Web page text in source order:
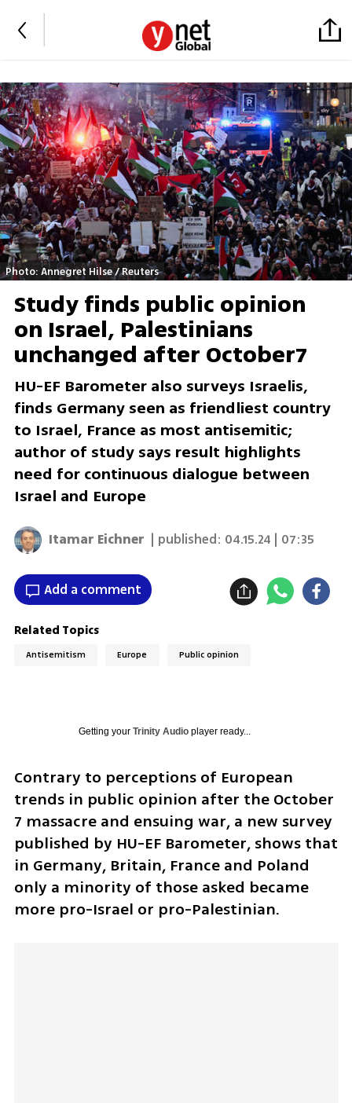
Photo: Annegret Hilse / Reuters
Study finds public opinion
on Israel, Palestinians
unchanged after October7
HU-EF Barometer also surveys Israelis,
finds Germany seen as friendliest country
to Israel, France as most antisemitic;
author of study says result highlights
need for continuous dialogue between
Israel and Europe
Itamar Eichner | published: 04.15.24 | 07:35
Add a comment
Related Topics
Antisemitism Europe Public opinion
Getting your Trinity Audioplayer ready...
Contrary to perceptions of European
trends in public opinion after the October
7 massacre and ensuing war, a new survey
published by HU-EF Barometer, shows that
in Germany, Britain, France and Poland
only a minority of those asked became
more pro-Israel or pro-Palestinian.